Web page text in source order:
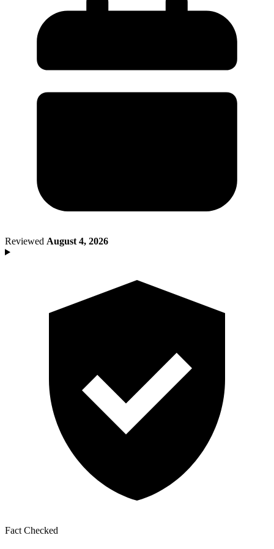
Had a Disaster
Became Disabled
Became Retired
Had or Adopted a Child
Resources By State
Reviewed August 4, 2026
Fact Checked